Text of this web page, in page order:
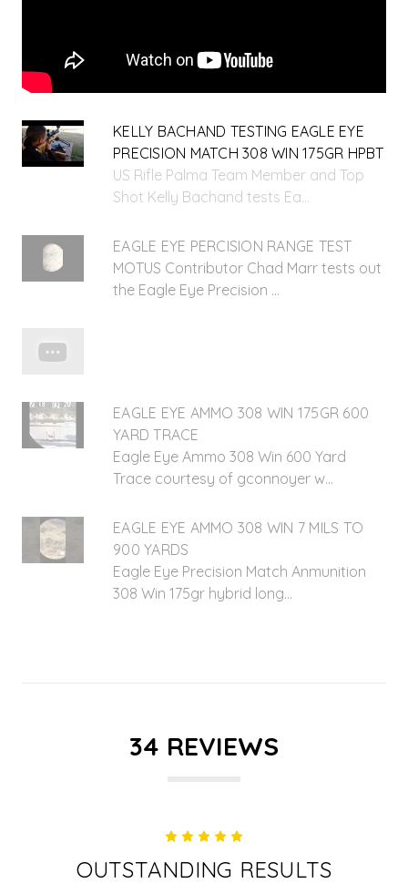
KELLY BACHAND TESTING EAGLE EYE
PRECISION MATCH 308 WIN 175GR HPBT
US Rifle Palma Team Member and Top
Shot Kelly Bachand tests Ea...
EAGLE EYE PERCISION RANGE TEST
MOTUS Contributor Chad Marr tests out
the Eagle Eye Precision ...
EAGLE EYE AMMO 308 WIN 175GR 600
YARD TRACE
Eagle Eye Ammo 308 Win 600 Yard
Trace courtesy of gconnoyer w...
EAGLE EYE AMMO 308 WIN 7 MILS TO
900 YARDS
Eagle Eye Precision Match Anmunition
308 Win 175gr hybrid long...
34 REVIEWS
OUTSTANDING RESULTS